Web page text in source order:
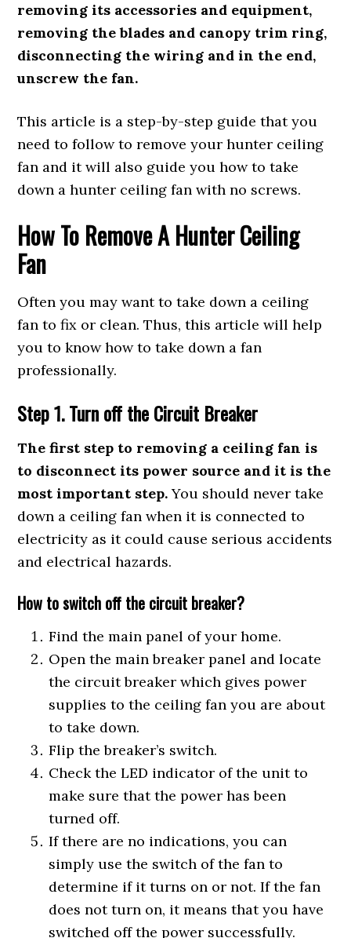
removing its accessories and equipment,
removing the blades and canopy trim ring,
disconnecting the wiring and in the end,
unscrew the fan.
This article is a step-by-step guide that you
need to follow to remove your hunter ceiling
fan and it will also guide you how to take
down a hunter ceiling fan with no screws.
How To Remove A Hunter Ceiling
Fan
Often you may want to take down a ceiling
fan to fix or clean. Thus, this article will help
you to know how to take down a fan
professionally.
Step 1. Turn off the Circuit Breaker
The first step to removing a ceiling fan is
to disconnect its power source and it is the
most important step.You should never take
down a ceiling fan when it is connected to
electricity as it could cause serious accidents
and electrical hazards.
How to switch off the circuit breaker?
Find the main panel of your home.
Open the main breaker panel and locate
the circuit breaker which gives power
supplies to the ceiling fan you are about
to take down.
Flip the breaker’s switch.
Check the LED indicator of the unit to
make sure that the power has been
turned off.
If there are no indications, you can
simply use the switch of the fan to
determine if it turns on or not. If the fan
does not turn on, it means that you have
switched off the power successfully.